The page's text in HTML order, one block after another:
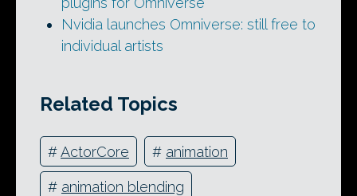
Nvidia launches Omniverse: still free to
individual artists
Related Topics
#ActorCore # animation
# animation blending